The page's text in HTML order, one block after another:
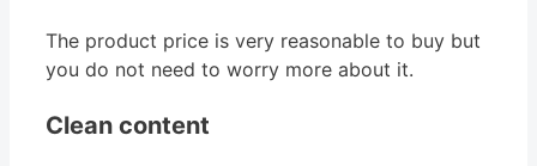
The product price is very reasonable to buy but
you do not need to worry more about it.
Clean content